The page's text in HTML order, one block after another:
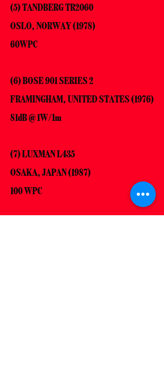
(5) TANDBERG TR2060
OSLO, NORWAY (1978)
60WPC
(6) BOSE 901 SERIES 2
FRAMINGHAM, UNITED STATES (1976)
81dB @ 1W/1m
(7) LUXMAN L435
OSAKA, JAPAN (1987)
100 WPC